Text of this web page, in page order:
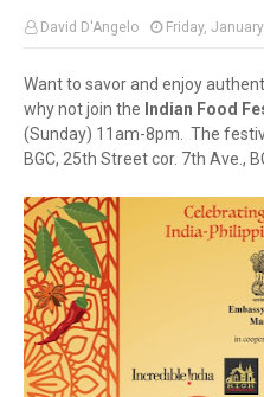
David D'Angelo Friday,
Want to savor and enjoy
why not join the Indian Food
(Sunday) 11am-8pm. The
BGC, 25th Street cor. 7th Ave.,